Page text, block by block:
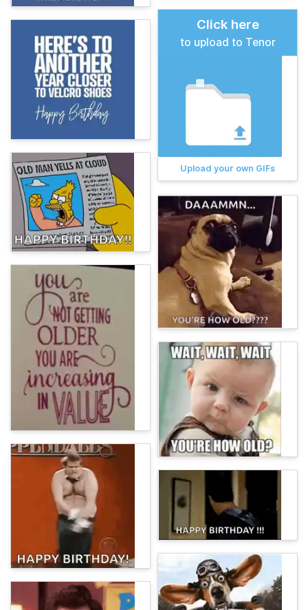
Click here
to upload to Tenor
Upload your own GIFs